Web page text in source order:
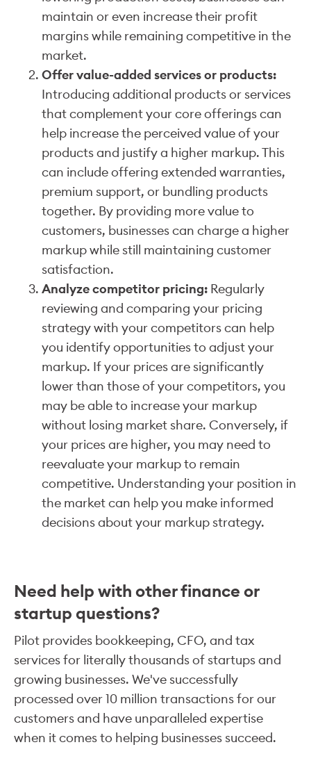
maintain or even increase their profit
margins while remaining competitive in the
market.
Offer value-added services or products:
Introducing additional products or services
that complement your core offerings can
help increase the perceived value of your
products and justify a higher markup. This
can include offering extended warranties,
premium support, or bundling products
together. By providing more value to
customers, businesses can charge a higher
markup while still maintaining customer
satisfaction.
Analyze competitor pricing: Regularly
reviewing and comparing your pricing
strategy with your competitors can help
you identify opportunities to adjust your
markup. If your prices are significantly
lower than those of your competitors, you
may be able to increase your markup
without losing market share. Conversely, if
your prices are higher, you may need to
reevaluate your markup to remain
competitive. Understanding your position in
the market can help you make informed
decisions about your markup strategy.
Need help with other finance or
startup questions?
Pilot provides bookkeeping, CFO, and tax
services for literally thousands of startups and
growing businesses. We've successfully
processed over 10 million transactions for our
customers and have unparalleled expertise
when it comes to helping businesses succeed.